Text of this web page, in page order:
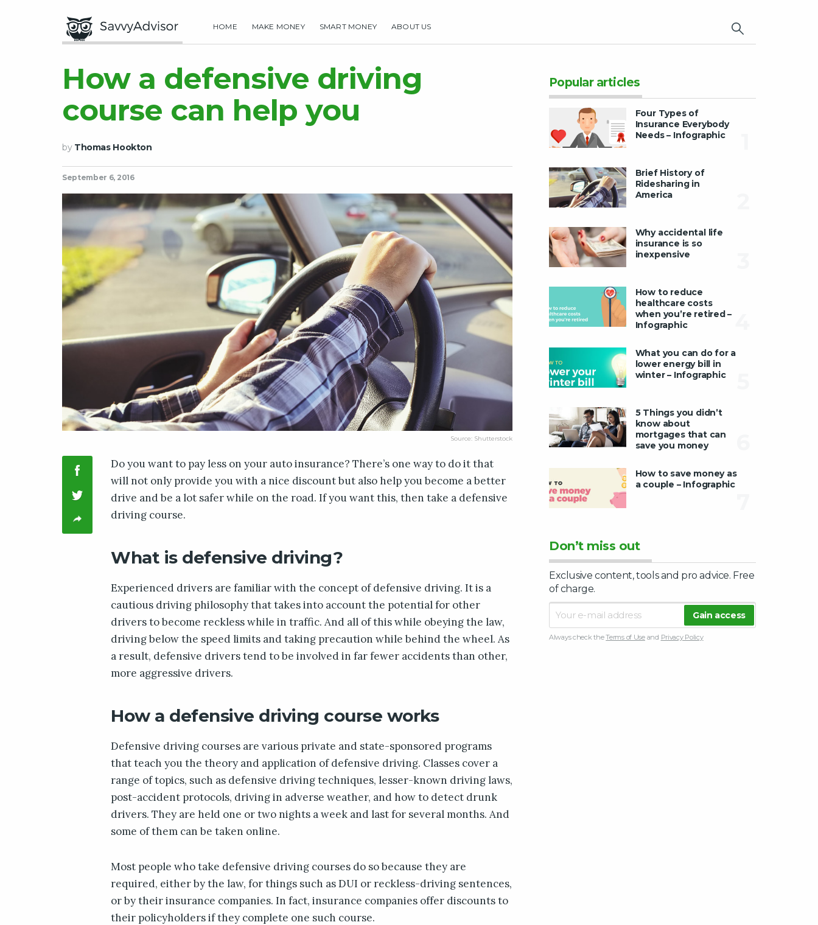
HOME MAKE MONEY SMART MONEY ABOUT US
HOME MAKE MONEY SMART MONEY
How a defensive driving
course can help you
by Thomas Hookton
September 6, 2016
Source: Shutterstock
Do you want to pay less on your auto insurance? There’s one way to do it that
will not only provide you with a nice discount but also help you become a better
drive and be a lot safer while on the road. If you want this, then take a defensive
driving course.
What is defensive driving?
Experienced drivers are familiar with the concept of defensive driving. It is a
cautious driving philosophy that takes into account the potential for other
drivers to become reckless while in traffic. And all of this while obeying the law,
driving below the speed limits and taking precaution while behind the wheel. As
a result, defensive drivers tend to be involved in far fewer accidents than other,
more aggressive drivers.
How a defensive driving course works
Defensive driving courses are various private and state-sponsored programs
that teach you the theory and application of defensive driving. Classes cover a
range of topics, such as defensive driving techniques, lesser-known driving laws,
post-accident protocols, driving in adverse weather, and how to detect drunk
drivers. They are held one or two nights a week and last for several months. And
some of them can be taken online.
Most people who take defensive driving courses do so because they are
required, either by the law, for things such as DUI or reckless-driving sentences,
or by their insurance companies. In fact, insurance companies offer discounts to
their policyholders if they complete one such course.
Popular articles
Four Types of
Insurance Everybody
Needs – Infographic
Brief History of
Ridesharing in
America
Why accidental life
insurance is so
inexpensive
How to reduce
healthcare costs
when you’re retired –
Infographic
What you can do for a
lower energy bill in
winter – Infographic
5 Things you didn’t
know about
mortgages that can
save you money
How to save money as
a couple – Infographic
Don’t miss out
Exclusive content, tools and pro advice. Free
of charge.
Always check theTerms of Useand Privacy Policy